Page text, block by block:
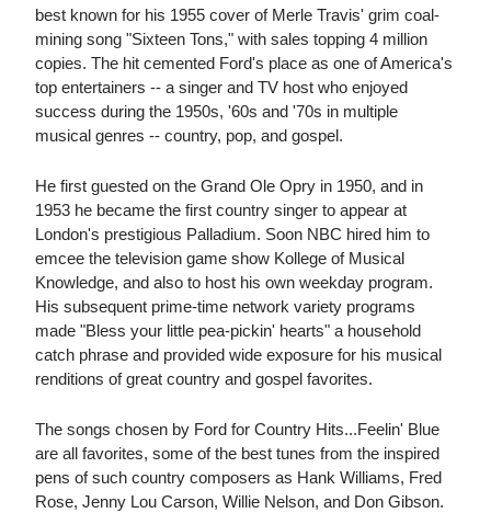
best known for his 1955 cover of Merle Travis' grim coal-
mining song "Sixteen Tons," with sales topping 4 million
copies. The hit cemented Ford's place as one of America's
top entertainers -- a singer and TV host who enjoyed
success during the 1950s, '60s and '70s in multiple
musical genres -- country, pop, and gospel.
He first guested on the Grand Ole Opry in 1950, and in
1953 he became the first country singer to appear at
London's prestigious Palladium. Soon NBC hired him to
emcee the television game show Kollege of Musical
Knowledge, and also to host his own weekday program.
His subsequent prime-time network variety programs
made "Bless your little pea-pickin' hearts" a household
catch phrase and provided wide exposure for his musical
renditions of great country and gospel favorites.
The songs chosen by Ford for Country Hits...Feelin' Blue
are all favorites, some of the best tunes from the inspired
pens of such country composers as Hank Williams, Fred
Rose, Jenny Lou Carson, Willie Nelson, and Don Gibson.